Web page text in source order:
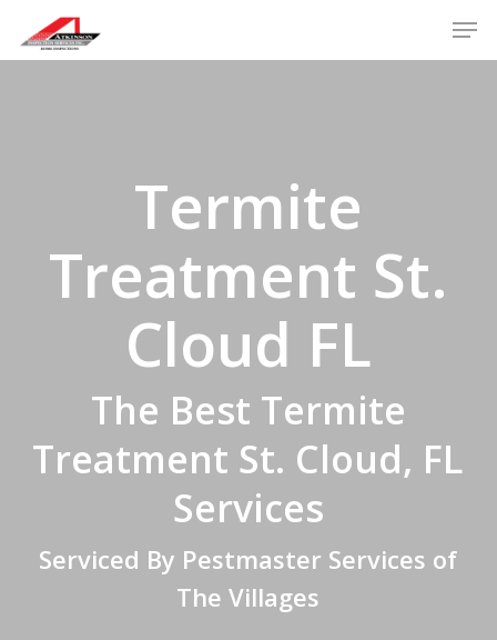
Termite
Treatment St.
Cloud FL
The Best Termite
Treatment St. Cloud, FL
Services
Serviced By Pestmaster Services of
The Villages